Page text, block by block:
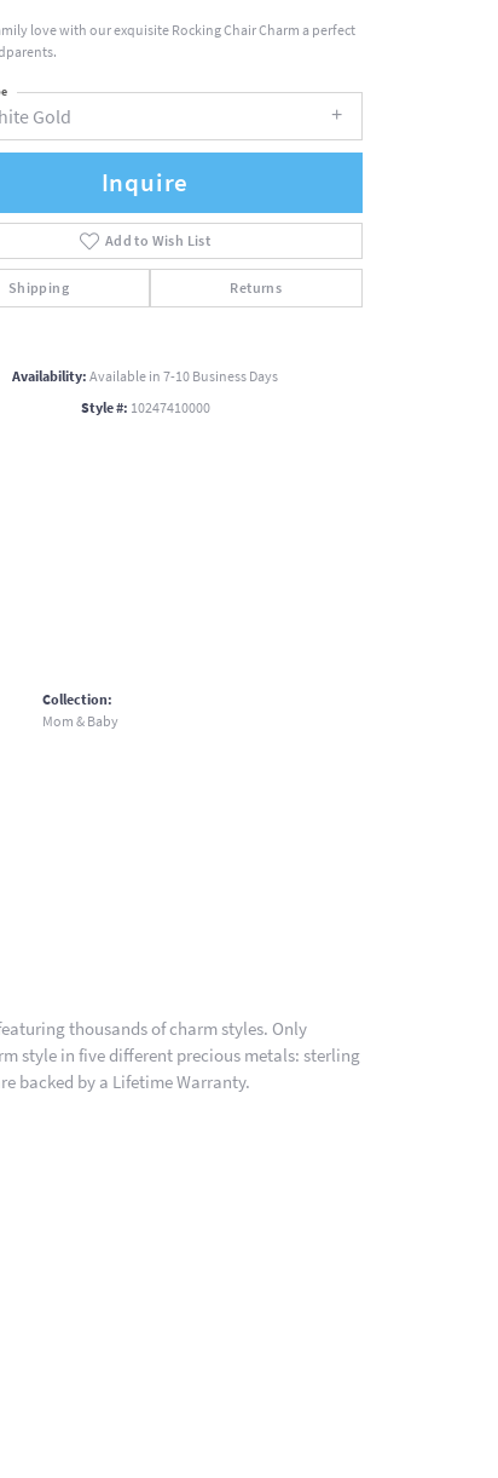
love with our exquisite Rocking Chair Charm a perfect
Gold
Inquire
Add to Wish List
Shipping Returns
Availability:Available in 7-10 Business Days
Style #: 10247410000
Collection:
Mom & Baby
thousands of charm styles. Only
style in five different precious metals: sterling
backed by a Lifetime Warranty.